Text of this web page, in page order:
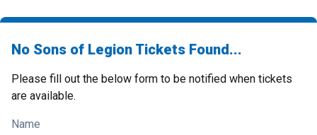
No Sons of Legion Tickets Found...
Please fill out the below form to be notified when tickets
are available.
Name